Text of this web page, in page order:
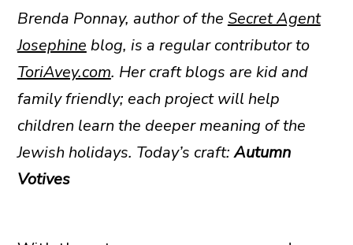
Brenda Ponnay, author of the Secret Agent
Josephine blog, is a regular contributor to
ToriAvey.com. Her craft blogs are kid and
family friendly; each project will help
children learn the deeper meaning of the
Jewish holidays. Today’s craft:Autumn
Votives